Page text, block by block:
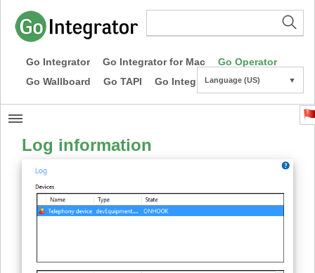
Go Integrator Go Integrator for Mac
Go Operator
Go Wallboard
Go TAPI Go Integrator CE
Language (US) ▼
Log information